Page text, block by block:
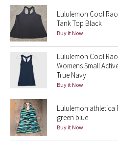
Lunar New Year 2023
Lunar New Year 2024
Lunar New Year 2025
Taryn Toomey Collection
X Barry's
Lululemon x So Youn Lee
Lululemon Cool
Tank Top Black
Buy it Now
Lululemon Cool
Womens Small
True Navy
Buy it Now
Lululemon athletica
green blue
Buy it Now